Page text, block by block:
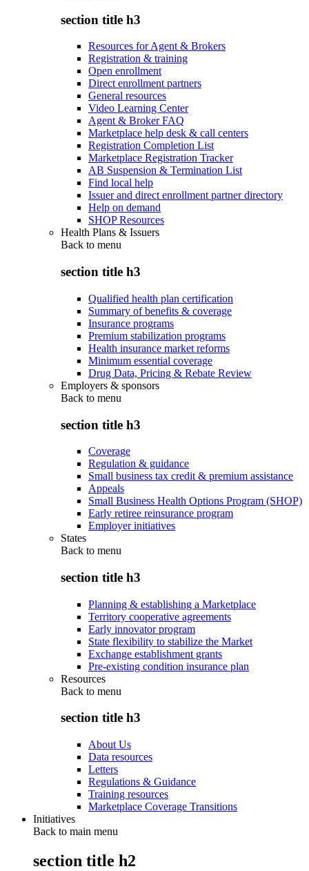
section title h3
Resources for Agent & Brokers
Registration & training
Open enrollment
Direct enrollment partners
General resources
Video Learning Center
Agent & Broker FAQ
Marketplace help desk & call centers
Registration Completion List
Marketplace Registration Tracker
AB Suspension & Termination List
Find local help
Issuer and direct enrollment partner directory
Help on demand
SHOP Resources
Health Plans & Issuers
Back to menu
section title h3
Qualified health plan certification
Summary of benefits & coverage
Insurance programs
Premium stabilization programs
Health insurance market reforms
Minimum essential coverage
Drug Data, Pricing & Rebate Review
Employers & sponsors
Back to menu
section title h3
Coverage
Regulation & guidance
Small business tax credit & premium assistance
Appeals
Small Business Health Options Program (SHOP)
Early retiree reinsurance program
Employer initiatives
States
Back to menu
section title h3
Planning & establishing a Marketplace
Territory cooperative agreements
Early innovator program
State flexibility to stabilize the Market
Exchange establishment grants
Pre-existing condition insurance plan
Resources
Back to menu
section title h3
About Us
Data resources
Letters
Regulations & Guidance
Training resources
Marketplace Coverage Transitions
Initiatives
Back to main menu
section title h2